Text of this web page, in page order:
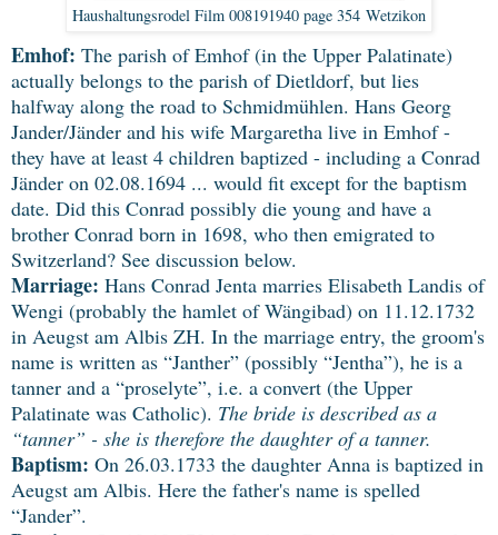
Haushaltungsrodel Film 008191940 page 354 Wetzikon
Emhof: The parish of Emhof (in the Upper Palatinate)
actually belongs to the parish of Dietldorf, but lies
halfway along the road to Schmidmühlen. Hans Georg
Jander/Jänder and his wife Margaretha live in Emhof -
they have at least 4 children baptized - including a Conrad
Jänder on 02.08.1694 ... would fit except for the baptism
date. Did this Conrad possibly die young and have a
brother Conrad born in 1698, who then emigrated to
Switzerland? See discussion below.
Marriage: Hans Conrad Jenta marries Elisabeth Landis of
Wengi (probably the hamlet of Wängibad) on 11.12.1732
in Aeugst am Albis ZH. In the marriage entry, the groom's
name is written as “Janther” (possibly “Jentha”), he is a
tanner and a “proselyte”, i.e. a convert (the Upper
Palatinate was Catholic). The bride is described as a
“tanner” - she is therefore the daughter of a tanner.
Baptism: On 26.03.1733 the daughter Anna is baptized in
Aeugst am Albis. Here the father's name is spelled
“Jander”.